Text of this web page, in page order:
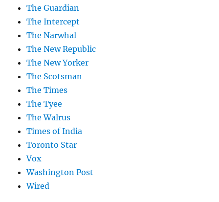
The Guardian
The Intercept
The Narwhal
The New Republic
The New Yorker
The Scotsman
The Times
The Tyee
The Walrus
Times of India
Toronto Star
Vox
Washington Post
Wired